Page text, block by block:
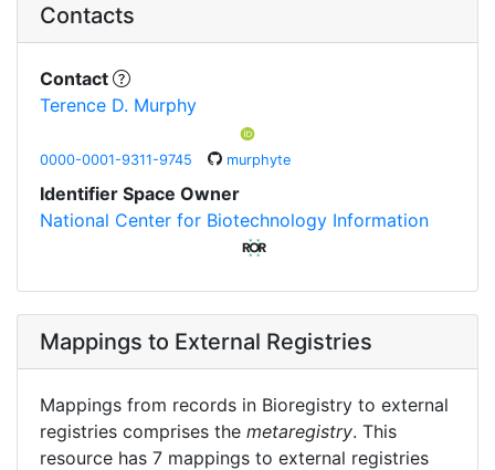
Contacts
Contact
Terence D. Murphy
0000-0001-9311-9745 murphyte
Identifier Space Owner
National Center for Biotechnology Information
Mappings to External Registries
Mappings from records in Bioregistry to external
registries comprises the metaregistry. This
resource has 7 mappings to external registries